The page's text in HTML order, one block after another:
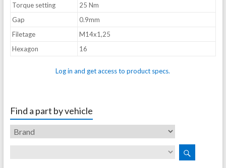
Torque setting
25 Nm
Gap
0.9mm
Filetage
M14x1,25
Hexagon
16
Log in and get access to product specs.
Find a part by vehicle